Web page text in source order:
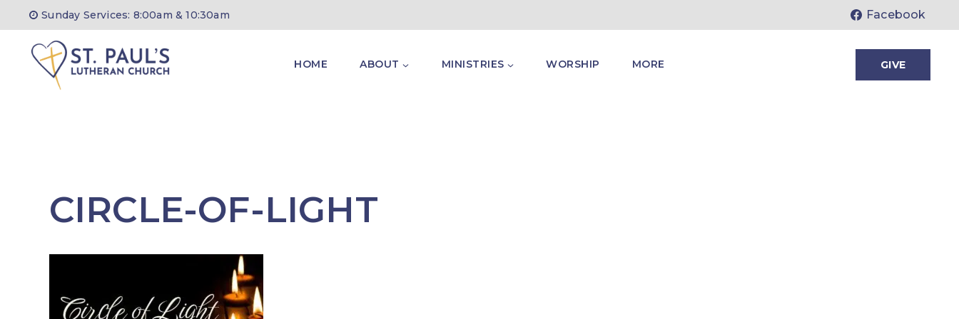
content
Sunday Services: 8:00am & 10:30am Facebook
HOME ABOUT MINISTRIES WORSHIP MORE GIVE
CIRCLE-OF-LIGHT